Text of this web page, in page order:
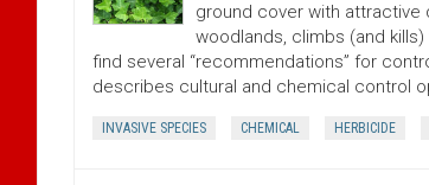
ground cover with attractive
woodlands, climbs (and
find several “recommendations” for
describes cultural and chemical control
INVASIVE SPECIES CHEMICAL HERBICIDE